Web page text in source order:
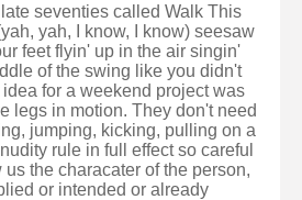
seventies called Walk This
yah, I know, I know) seesaw
feet flyin' up in the air singin'
of the swing like you didn't
for a weekend project was
legs in motion. They don't need
jumping, kicking, pulling on a
rule in full effect so careful
the characater of the person,
or intended or already